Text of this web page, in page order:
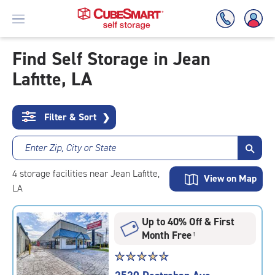
Skip
To
Content
Find Self Storage in Jean
Lafitte, LA
Filter & Sort ❯
Enter Zip, City or State
4storage facilities near Jean Lafitte,
LA
View on Map
Up to 40% Off & First
Month Free†
Star
rating
☆☆☆☆☆
★★★★★